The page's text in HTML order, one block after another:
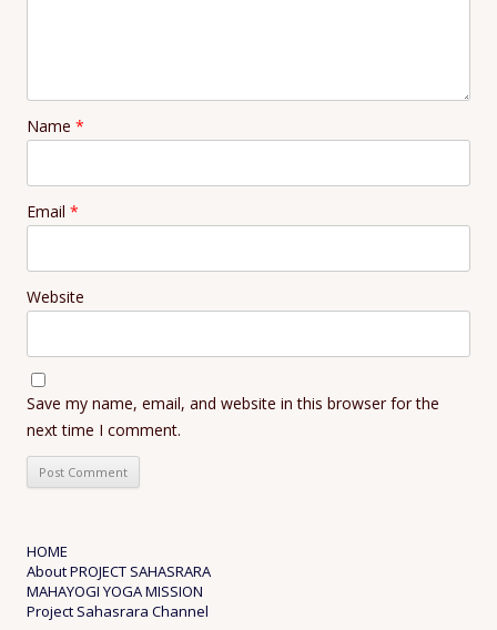
Name *
Email *
Website
Save my name, email, and website in this browser for the
next time I comment.
HOME
About PROJECT SAHASRARA
MAHAYOGI YOGA MISSION
Project Sahasrara Channel